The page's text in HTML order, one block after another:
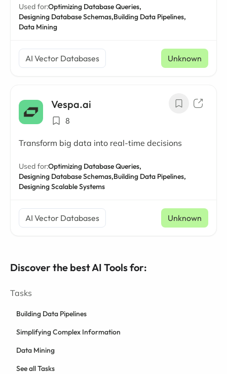
Used for:Optimizing Database Queries,
Designing Database Schemas,Building Data Pipelines,
Data Mining
AI Vector Databases Unknown
Vespa.ai
8
Transform big data into real-time decisions
Used for:Optimizing Database Queries,
Designing Database Schemas,Building Data Pipelines,
Designing Scalable Systems
AI Vector Databases Unknown
Discover the best AI Tools for:
Tasks
Building Data Pipelines
Simplifying Complex Information
Data Mining
See all Tasks